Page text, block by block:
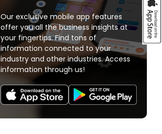
Our exclusive mobile app features
offer you all the business insights at
your fingertips. Find tons of
information connected to your
industry and other industries. Access
information through us!